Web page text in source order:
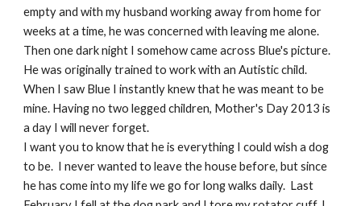
empty and with my husband working away from home for
weeks at a time, he was concerned with leaving me alone.
Then one dark night I somehow came across Blue's picture.
He was originally trained to work with an Autistic child.
When I saw Blue I instantly knew that he was meant to be
mine. Having no two legged children, Mother's Day 2013 is
a day I will never forget.
I want you to know that he is everything I could wish a dog
to be. I never wanted to leave the house before, but since
he has come into my life we go for long walks daily. Last